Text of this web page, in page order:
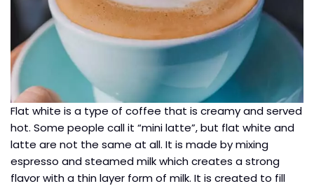
Flat white is a type of coffee that is creamy and served
hot. Some people call it “mini latte”, but flat white and
latte are not the same at all. It is made by mixing
espresso and steamed milk which creates a strong
flavor with a thin layer form of milk. It is created to fill